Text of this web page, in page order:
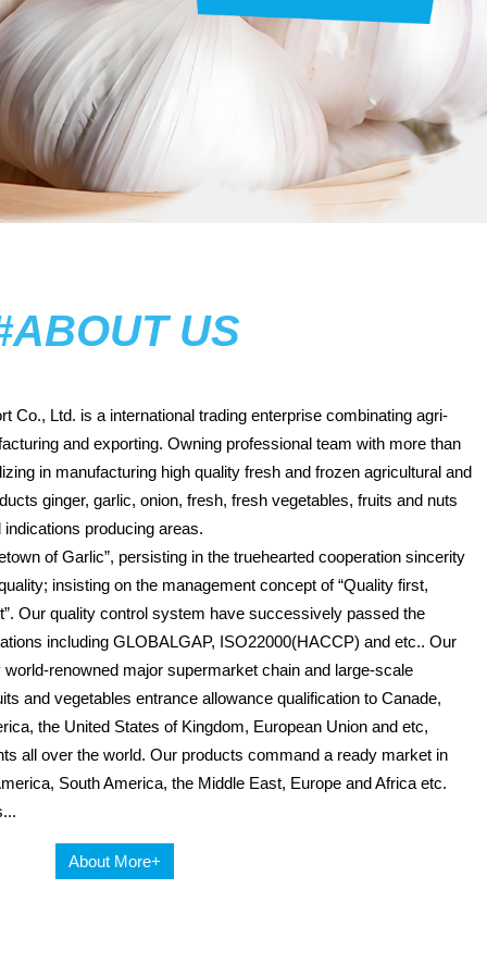
US
Co., Ltd. is a international trading enterprise combinating agri-
and exporting. Owning professional team with more than
in manufacturing high quality fresh and frozen agricultural and
ginger, garlic, onion, fresh, fresh vegetables, fruits and nuts
indications producing areas.
of Garlic”, persisting in the truehearted cooperation sincerity
insisting on the management concept of “Quality first,
Our quality control system have successively passed the
including GLOBALGAP, ISO22000(HACCP) and etc.. Our
renowned major supermarket chain and large-scale
and vegetables entrance allowance qualification to Canade,
the United States of Kingdom, European Union and etc,
all over the world. Our products command a ready market in
South America, the Middle East, Europe and Africa etc.
About More+